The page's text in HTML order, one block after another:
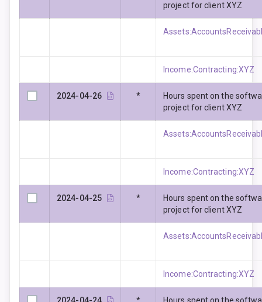
project for client XYZ
Income:Contracting:XYZ
2024-04-26 *
Hours spent on the
project for client XYZ
Income:Contracting:XYZ
2024-04-25 *
Hours spent on the
project for client XYZ
Income:Contracting:XYZ